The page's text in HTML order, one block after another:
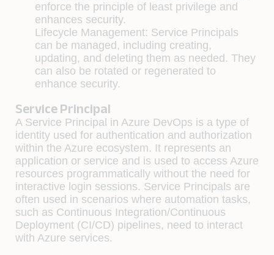
enforce the principle of least privilege and
enhances security.
Lifecycle Management: Service Principals
can be managed, including creating,
updating, and deleting them as needed. They
can also be rotated or regenerated to
enhance security.
Service Principal
A Service Principal in Azure DevOps is a type of
identity used for authentication and authorization
within the Azure ecosystem. It represents an
application or service and is used to access Azure
resources programmatically without the need for
interactive login sessions. Service Principals are
often used in scenarios where automation tasks,
such as Continuous Integration/Continuous
Deployment (CI/CD) pipelines, need to interact
with Azure services.